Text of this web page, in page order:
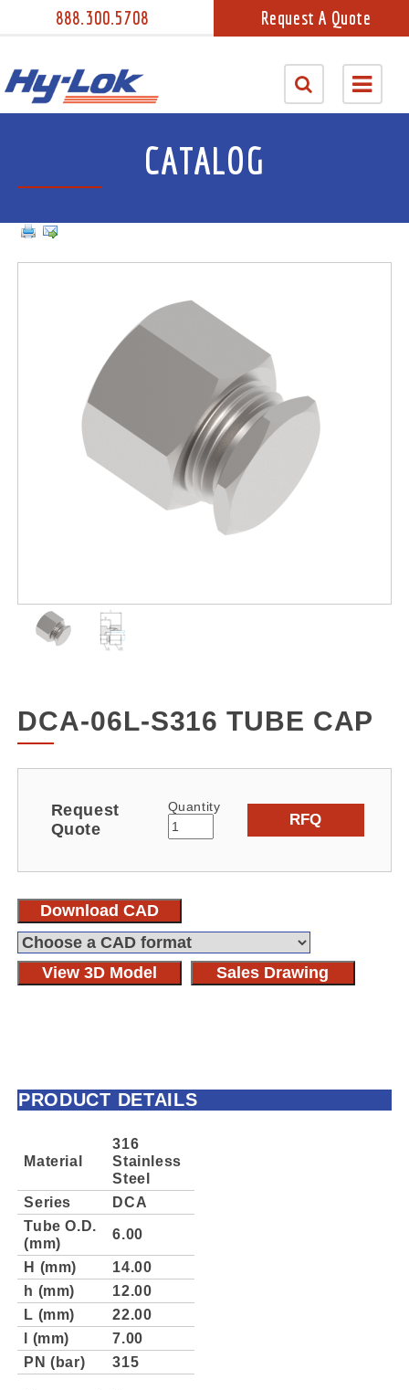
888.300.5708 Request A Quote
CATALOG
DCA-06L-S316 TUBE CAP
Request
Quote
Quantity
RFQ
Download CAD
View 3D Model Sales Drawing
PRODUCT DETAILS
Material
316
Stainless
Steel
Series
DCA
Tube O.D.
(mm)
6.00
H (mm)
14.00
h (mm)
12.00
L (mm)
22.00
l (mm)
7.00
PN (bar)
315